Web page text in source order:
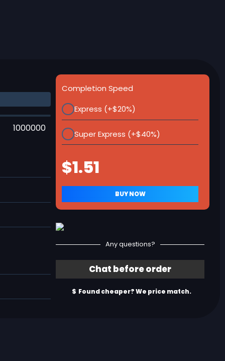
1000000
Completion Speed
Express (+$20%)
Super Express (+$40%)
Any questions?